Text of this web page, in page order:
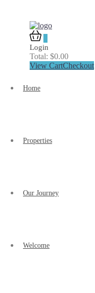
Login
Total: $0.00
View CartCheckout
Home
Properties
Our Journey
Welcome